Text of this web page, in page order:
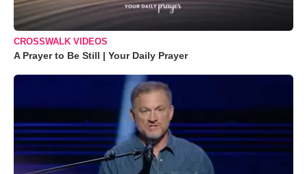
CROSSWALK VIDEOS
A Prayer to Be Still | Your Daily Prayer